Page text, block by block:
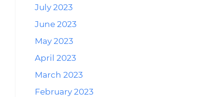
July 2023
June 2023
May 2023
April 2023
March 2023
February 2023